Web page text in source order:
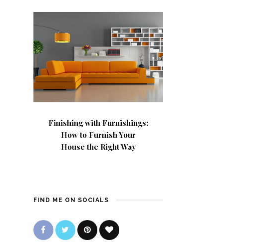
Finishing with Furnishings:
How to Furnish Your
House the Right Way
FIND ME ON SOCIALS